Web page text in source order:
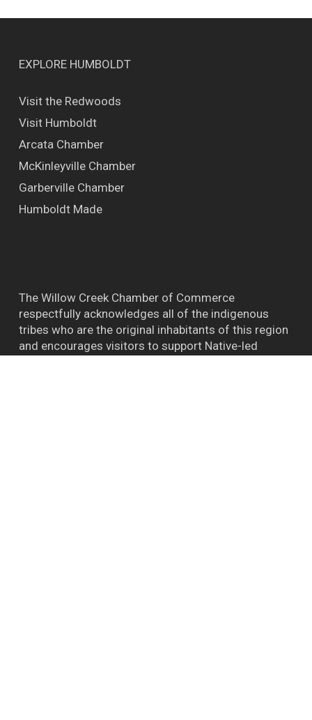
EXPLORE HUMBOLDT
Visit the Redwoods
Visit Humboldt
Arcata Chamber
McKinleyville Chamber
Garberville Chamber
Humboldt Made
The Willow Creek Chamber of Commerce
respectfully acknowledges all of the indigenous
tribes who are the original inhabitants of this region
and encourages visitors to support Native-led